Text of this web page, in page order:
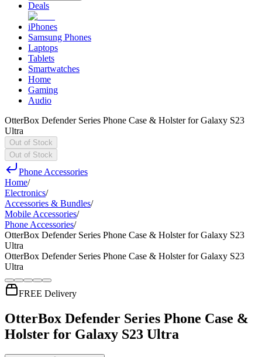
Deals
iPhones
Samsung Phones
Laptops
Tablets
Smartwatches
Home
Gaming
Audio
OtterBox Defender Series Phone Case & Holster for Galaxy S23
Ultra
Out of Stock
Out of Stock
Phone Accessories
Home/
Electronics/
Accessories & Bundles/
Mobile Accessories/
Phone Accessories/
OtterBox Defender Series Phone Case & Holster for Galaxy S23
Ultra
OtterBox Defender Series Phone Case & Holster for Galaxy S23
Ultra
FREE Delivery
OtterBox Defender Series Phone Case &
Holster for Galaxy S23 Ultra